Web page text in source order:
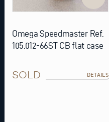
Omega Speedmaster Ref.
105.012-66ST CB flat case
SOLD DETAILS